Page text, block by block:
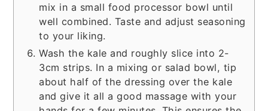
mix in a small food processor bowl until
well combined. Taste and adjust seasoning
to your liking.
Wash the kale and roughly slice into 2-
3cm strips. In a mixing or salad bowl, tip
about half of the dressing over the kale
and give it all a good massage with your